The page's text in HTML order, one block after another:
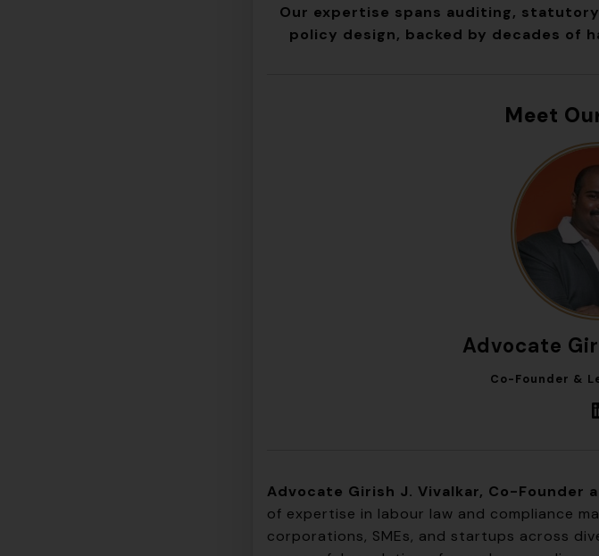
Our expertise spans auditing,
policy design, backed by decades of
Meet
Advocate
Co-Founder &
Advocate Girish J. Vivalkar, Co-Founder
of expertise in labour law and compliance
corporations, SMEs, and startups across